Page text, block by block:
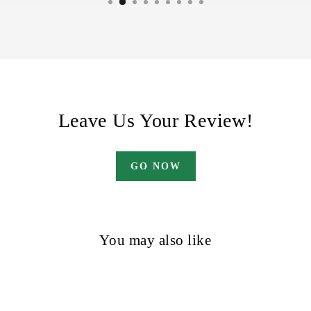
Leave Us Your Review!
GO NOW
You may also like